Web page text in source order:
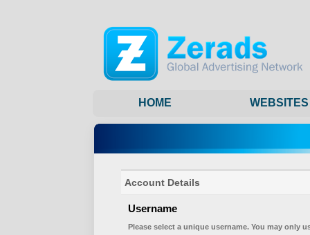
HOME WEBSITES
Account Details
Username
Please select a unique username. You may only